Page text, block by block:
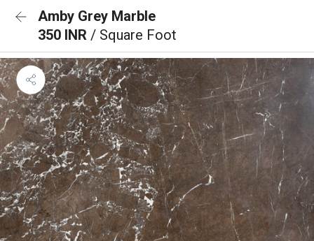
Amby Grey Marble
350 INR / Square Foot